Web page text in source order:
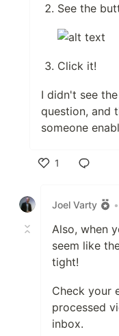
See the
Click it!
I didn't see
question, and
someone
1
Joel Varty
•
Also, when
seem like
tight!
Check your
processed
inbox.